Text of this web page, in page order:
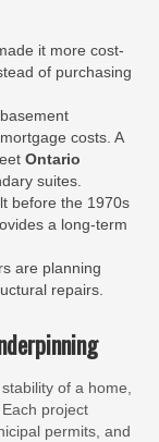
it more cost-
of purchasing
costs. A
Ontario
suites.
before the 1970s
a long-term
are planning
repairs.
of a home,
project
permits, and